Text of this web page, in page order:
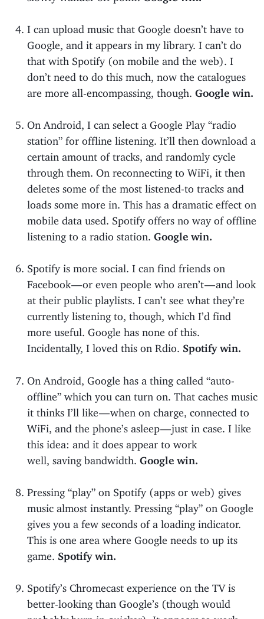
I can upload music that Google doesn’t have to
Google, and it appears in my library. I can’t do
that with Spotify (on mobile and the web). I
don’t need to do this much, now the catalogues
are more all-encompassing, though.Google win.
On Android, I can select a Google Play “radio
station” for offline listening. It’ll then download a
certain amount of tracks, and randomly cycle
through them. On reconnecting to WiFi, it then
deletes some of the most listened-to tracks and
loads some more in. This has a dramatic effect on
mobile data used. Spotify offers no way of offline
listening to a radio station.Google win.
Spotify is more social. I can find friends on
Facebook — or even people who aren’t — and look
at their public playlists. I can’t see what they’re
currently listening to, though, which I’d find
more useful. Google has none of this.
Incidentally, I loved this on Rdio. Spotify win.
On Android, Google has a thing called “auto-
offline” which you can turn on. That caches music
it thinks I’ll like — when on charge, connected to
WiFi, and the phone’s asleep — just in case. I like
this idea: and it does appear to work
well, saving bandwidth. Google win.
Pressing “play” on Spotify (apps or web) gives
music almost instantly. Pressing “play” on Google
gives you a few seconds of a loading indicator.
This is one area where Google needs to up its
game. Spotify win.
Spotify’s Chromecast experience on the TV is
better-looking than Google’s (though would
probably burn in quicker). It appears to work